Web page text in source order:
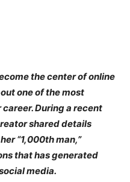
the center of online
one of the most
During a recent
shared details
“1,000th man,”
that has generated
media.